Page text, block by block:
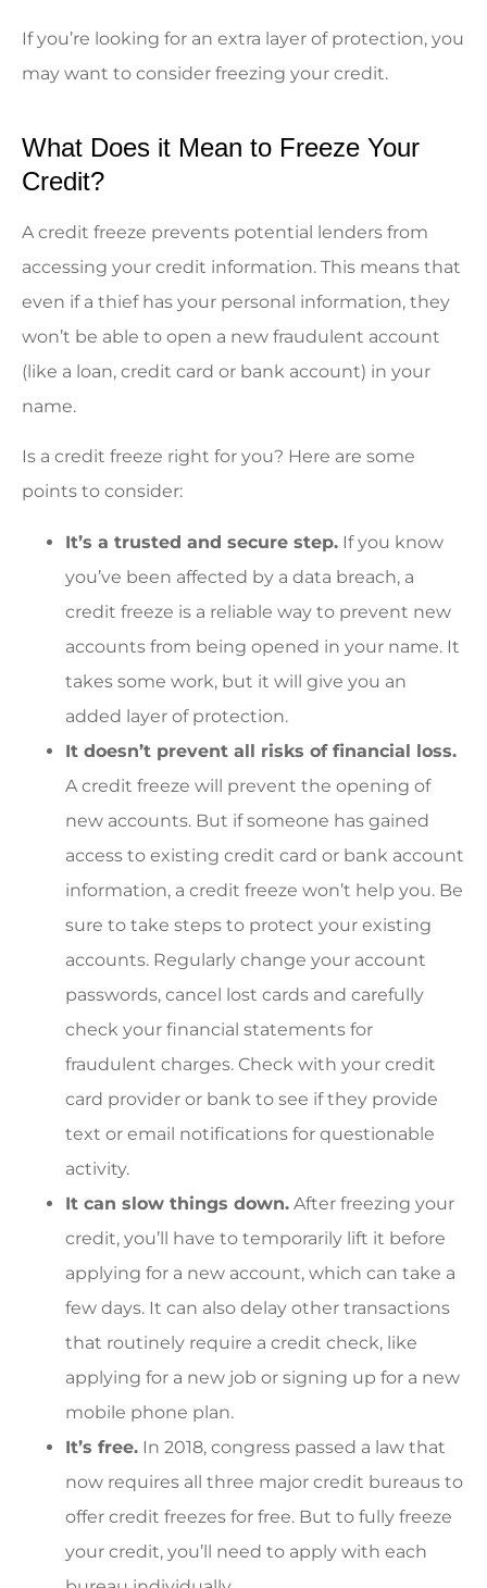
If you’re looking for an extra layer of protection, you
may want to consider freezing your credit.
What Does it Mean to Freeze Your
Credit?
A credit freeze prevents potential lenders from
accessing your credit information. This means that
even if a thief has your personal information, they
won’t be able to open a new fraudulent account
(like a loan, credit card or bank account) in your
name.
Is a credit freeze right for you? Here are some
points to consider:
It’s a trusted and secure step. If you know
you’ve been affected by a data breach, a
credit freeze is a reliable way to prevent new
accounts from being opened in your name. It
takes some work, but it will give you an
added layer of protection.
It doesn’t prevent all risks of financial loss.
A credit freeze will prevent the opening of
new accounts. But if someone has gained
access to existing credit card or bank account
information, a credit freeze won’t help you. Be
sure to take steps to protect your existing
accounts. Regularly change your account
passwords, cancel lost cards and carefully
check your financial statements for
fraudulent charges. Check with your credit
card provider or bank to see if they provide
text or email notifications for questionable
activity.
It can slow things down. After freezing your
credit, you’ll have to temporarily lift it before
applying for a new account, which can take a
few days. It can also delay other transactions
that routinely require a credit check, like
applying for a new job or signing up for a new
mobile phone plan.
It’s free. In 2018, congress passed a law that
now requires all three major credit bureaus to
offer credit freezes for free. But to fully freeze
your credit, you’ll need to apply with each